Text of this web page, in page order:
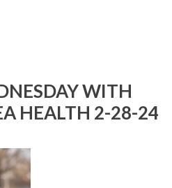
WITH
HEALTH 2-28-24